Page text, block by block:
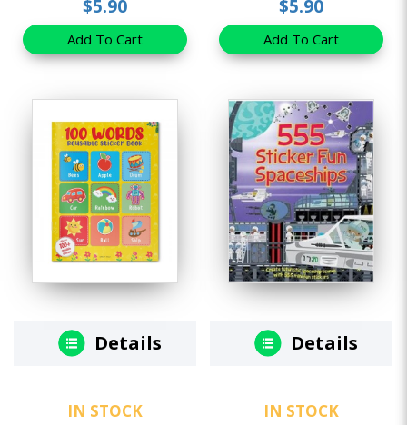
$5.90
Add To Cart
$5.90
Add To Cart
Details
IN STOCK
Details
IN STOCK